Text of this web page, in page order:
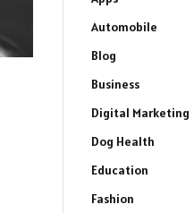
Automobile
Blog
Business
Digital Marketing
Dog Health
Education
Fashion